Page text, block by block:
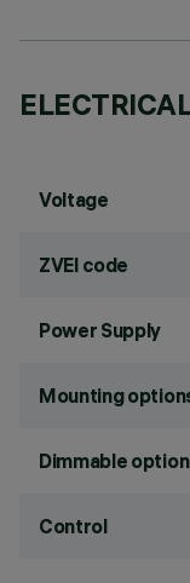
Voltage
ZVEI code
Power Supply
Mounting
Dimmable option
Control